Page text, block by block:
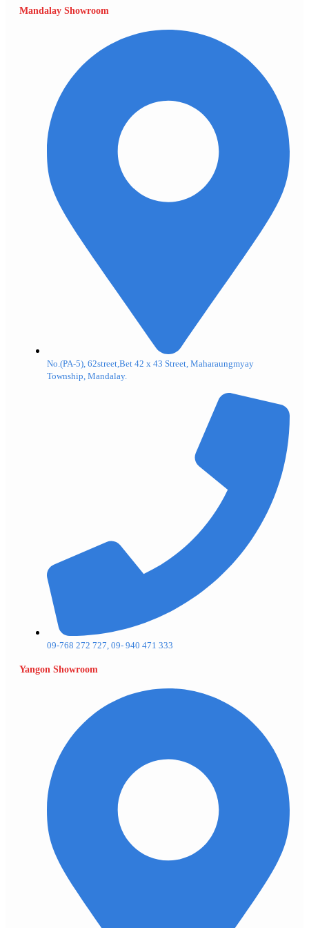
Mandalay Showroom
No.(PA-5), 62street,Bet 42 x 43 Street, Maharaungmyay
Township, Mandalay.
09-768 272 727, 09- 940 471 333
Yangon Showroom